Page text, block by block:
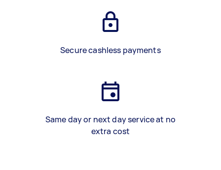
Secure cashless payments
Same day or next day service at no
extra cost